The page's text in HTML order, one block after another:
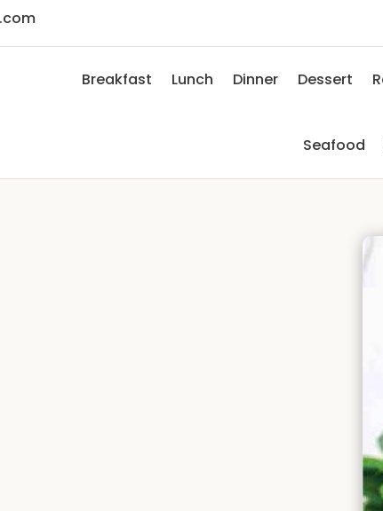
Breakfast Lunch Dinner Dessert
Seafood